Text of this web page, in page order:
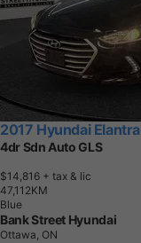
2017 Hyundai Elantra
4dr Sdn Auto GLS
$14,816 + tax & lic
47,1 1 2KM
Blue
Bank Street Hyundai
Ottawa, ON